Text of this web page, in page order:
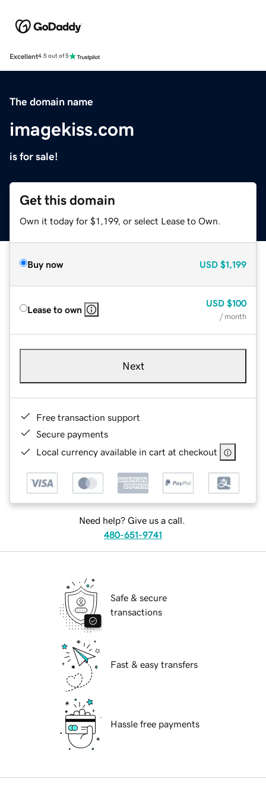
Excellent4.5 out of 5
The domain name
imagekiss.com
is for sale!
Get this domain
Own it today for $1,199, or select Lease to Own.
Buy now USD $1,199
Lease to own
USD $100
/ month
Next
Free transaction support
Secure payments
Local currency available in cart at checkout
Need help? Give us a call.
480-651-9741
Safe & secure
transactions
Fast & easy transfers
Hassle free payments